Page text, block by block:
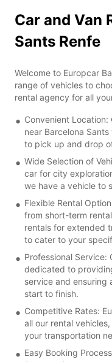
Car and Van
Sants Renfe
Welcome to Europcar
range of vehicles to
rental agency for all
Convenient
near Barcelona
to pick up and drop
Wide Selection of
car for city
we have a vehicle to
Flexible Rental
from short-term
rentals for extended
to cater to your
Professional
dedicated to
service and ensuring
start to finish.
Competitive Rates:
all our rental
your transportation
Easy Booking